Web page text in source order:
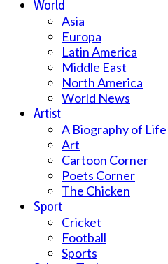
World
Asia
Europa
Latin America
Middle East
North America
World News
Artist
A Biography of Life
Art
Cartoon Corner
Poets Corner
The Chicken
Sport
Cricket
Football
Sports